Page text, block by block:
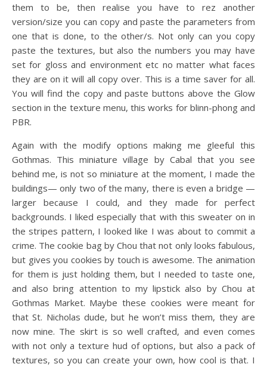
them to be, then realise you have to rez another
version/size you can copy and paste the parameters from
one that is done, to the other/s. Not only can you copy
paste the textures, but also the numbers you may have
set for gloss and environment etc no matter what faces
they are on it will all copy over. This is a time saver for all.
You will find the copy and paste buttons above the Glow
section in the texture menu, this works for blinn-phong and
PBR.
Again with the modify options making me gleeful this
Gothmas. This miniature village by Cabal that you see
behind me, is not so miniature at the moment, I made the
buildings— only two of the many, there is even a bridge —
larger because I could, and they made for perfect
backgrounds. I liked especially that with this sweater on in
the stripes pattern, I looked like I was about to commit a
crime. The cookie bag by Chou that not only looks fabulous,
but gives you cookies by touch is awesome. The animation
for them is just holding them, but I needed to taste one,
and also bring attention to my lipstick also by Chou at
Gothmas Market. Maybe these cookies were meant for
that St. Nicholas dude, but he won’t miss them, they are
now mine. The skirt is so well crafted, and even comes
with not only a texture hud of options, but also a pack of
textures, so you can create your own, how cool is that. I